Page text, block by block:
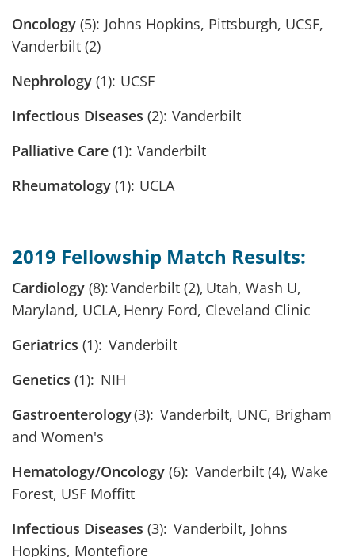
Oncology (5): Johns Hopkins, Pittsburgh, UCSF,
Vanderbilt (2)
Nephrology (1): UCSF
Infectious Diseases (2): Vanderbilt
Palliative Care (1): Vanderbilt
Rheumatology (1): UCLA
2019 Fellowship Match Results:
Cardiology (8): Vanderbilt (2), Utah, Wash U,
Maryland, UCLA, Henry Ford, Cleveland Clinic
Geriatrics (1): Vanderbilt
Genetics (1): NIH
Gastroenterology(3): Vanderbilt, UNC, Brigham
and Women's
Hematology/Oncology (6): Vanderbilt (4), Wake
Forest, USF Moffitt
Infectious Diseases (3): Vanderbilt, Johns
Hopkins, Montefiore